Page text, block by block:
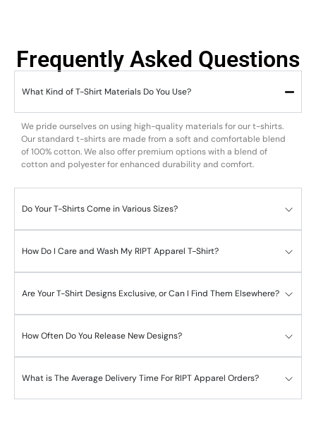
Frequently Asked Questions
What Kind of T-Shirt Materials Do You Use?
We pride ourselves on using high-quality materials for our t-shirts.
Our standard t-shirts are made from a soft and comfortable blend
of 100% cotton. We also offer premium options with a blend of
cotton and polyester for enhanced durability and comfort.
Do Your T-Shirts Come in Various Sizes?
How Do I Care and Wash My RIPT Apparel T-Shirt?
Are Your T-Shirt Designs Exclusive, or Can I Find Them Elsewhere?
How Often Do You Release New Designs?
What is The Average Delivery Time For RIPT Apparel Orders?